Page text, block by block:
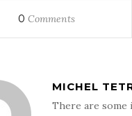
0 Comments
MICHEL
There are some